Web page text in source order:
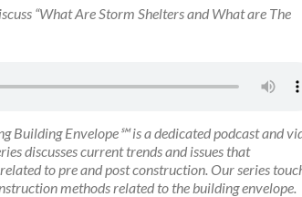
“What Are Storm Shelters and What are The
Building Envelope℠ is a dedicated podcast and
discusses current trends and issues that
to pre and post construction. Our series
methods related to the building envelope.